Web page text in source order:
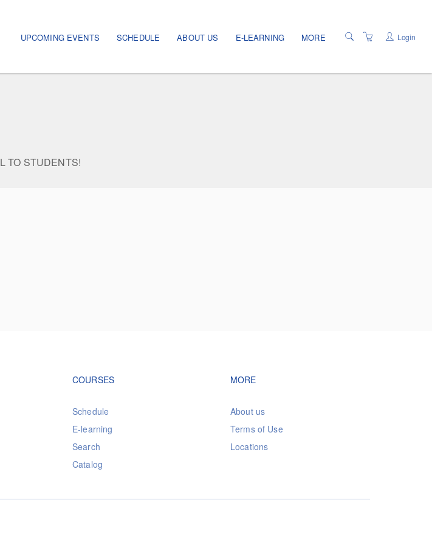
Main navigation
UPCOMING EVENTS SCHEDULE ABOUT US E-LEARNING MORE
TERMS OF USE
Login
TO STUDENTS!
Footer navigation
COURSES
Schedule
E-learning
Search
Catalog
Footer navigation
MORE
About us
Terms of Use
Locations